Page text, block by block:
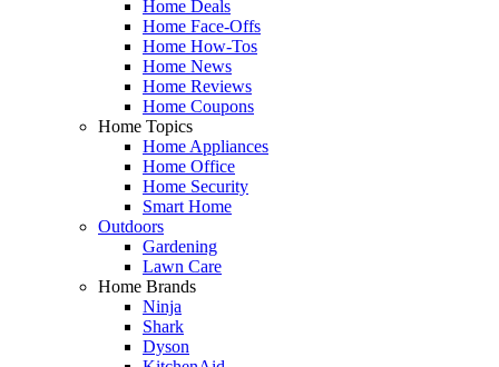
Home Deals
Home Face-Offs
Home How-Tos
Home News
Home Reviews
Home Coupons
Home Topics
Home Appliances
Home Office
Home Security
Smart Home
Outdoors
Gardening
Lawn Care
Home Brands
Ninja
Shark
Dyson